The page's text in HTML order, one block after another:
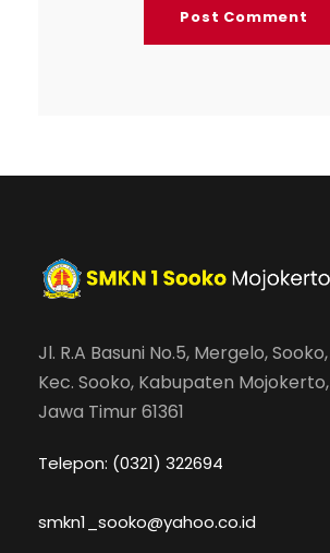
Jl. R.A Basuni No.5, Mergelo, Sooko,
Kec. Sooko, Kabupaten Mojokerto,
Jawa Timur 61361
Telepon: (0321) 322694
smkn1_sooko@yahoo.co.id